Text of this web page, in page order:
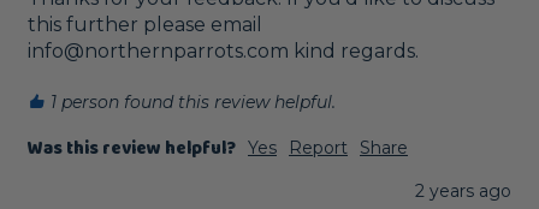
this further please email
info@northernparrots.com kind regards.
1 person found this review helpful.
Was this review helpful? Yes Report
Share
2 years ago